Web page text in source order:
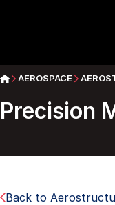
AEROSPACE
Precision
Back to